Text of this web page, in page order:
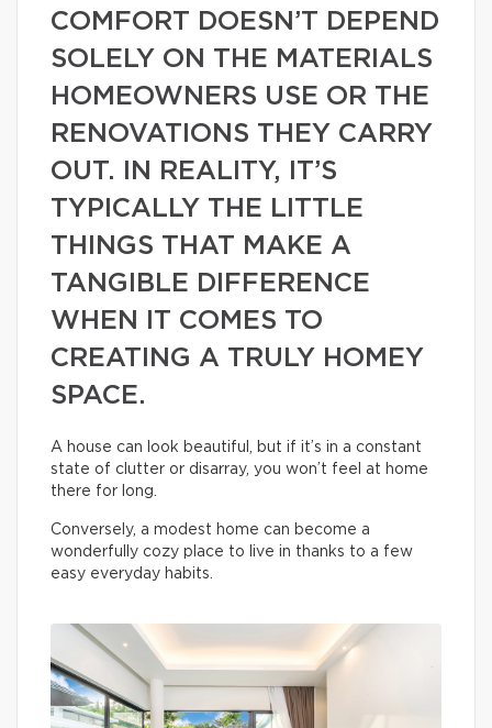
COMFORT DOESN’T DEPEND
SOLELY ON THE MATERIALS
HOMEOWNERS USE OR THE
RENOVATIONS THEY CARRY
OUT. IN REALITY, IT’S
TYPICALLY THE LITTLE
THINGS THAT MAKE A
TANGIBLE DIFFERENCE
WHEN IT COMES TO
CREATING A TRULY HOMEY
SPACE.
A house can look beautiful, but if it’s in a constant
state of clutter or disarray, you won’t feel at home
there for long.
Conversely, a modest home can become a
wonderfully cozy place to live in thanks to a few
easy everyday habits.